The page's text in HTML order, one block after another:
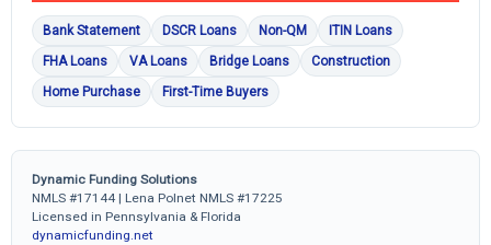
Bank Statement DSCR Loans Non-QM
ITIN Loans
FHA Loans
VA Loans Bridge Loans
Construction
Home Purchase
First-Time Buyers
Dynamic Funding Solutions
NMLS #17144 | Lena Polnet NMLS #17225
Licensed in Pennsylvania & Florida
dynamicfunding.net